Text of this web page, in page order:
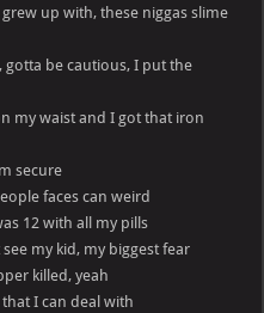
grew up with, these niggas slime
gotta be cautious, I put the
my waist and I got that iron
secure
faces can weird
12 with all my pills
my kid, my biggest fear
killed, yeah
I can deal with